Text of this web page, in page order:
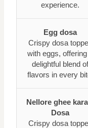
experience.
Egg dosa
Crispy dosa
with eggs,
delightful blend of
flavors in every
Nellore ghee
Dosa
Crispy dosa